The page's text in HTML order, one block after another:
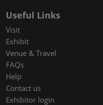
Useful Links
Visit
Exhibit
Venue & Travel
FAQs
Help
Contact us
Exhibitor login